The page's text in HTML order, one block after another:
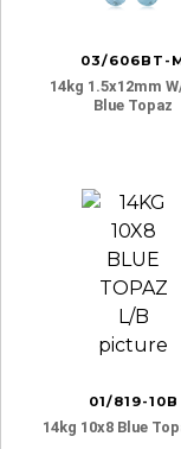
03/606BT-
14kg 1.5x12mm
Blue Topaz
01/819-10B
14kg 10x8 Blue